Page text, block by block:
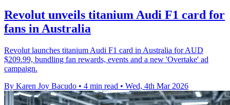
Revolut unveils titanium Audi F1 card for
fans in Australia
Revolut launches titanium Audi F1 card in Australia for AUD
$209.99, bundling fan rewards, events and a new 'Overtake' ad
campaign.
By Karen Joy Bacudo • 4 min read • Wed, 4th Mar 2026